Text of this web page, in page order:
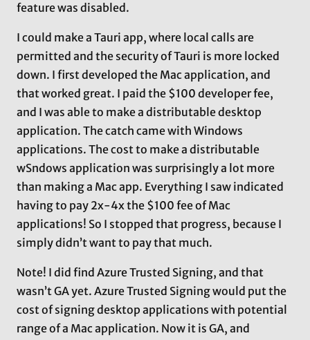
feature was disabled.
I could make a Tauri app, where local calls are
permitted and the security of Tauri is more locked
down. I first developed the Mac application, and
that worked great. I paid the $100 developer fee,
and I was able to make a distributable desktop
application. The catch came with Windows
applications. The cost to make a distributable
wSndows application was surprisingly a lot more
than making a Mac app. Everything I saw indicated
having to pay 2x-4x the $100 fee of Mac
applications! So I stopped that progress, because I
simply didn’t want to pay that much.
Note! I did find Azure Trusted Signing, and that
wasn’t GA yet. Azure Trusted Signing would put the
cost of signing desktop applications with potential
range of a Mac application. Now it is GA, and